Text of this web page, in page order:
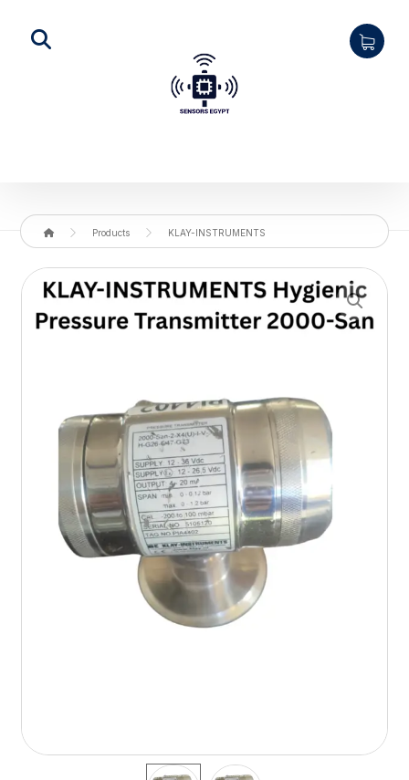
Products KLAY-INSTRUMENTS
Enlarge the image